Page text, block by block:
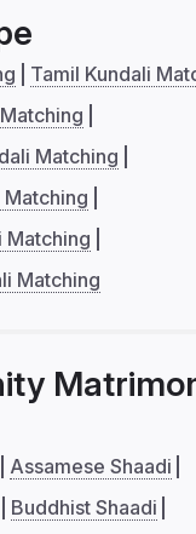
Tamil Kundali
Matching
Matching
Matching
Matching
Assamese Shaadi
Buddhist Shaadi